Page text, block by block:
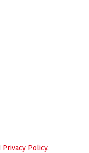
Privacy Policy.